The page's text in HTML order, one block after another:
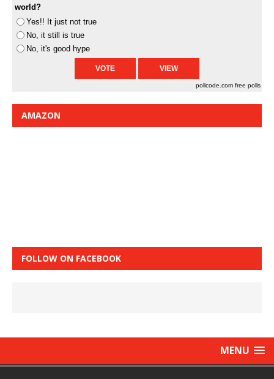
world?
Yes!! It just not true
No, it still is true
No, it's good hype
pollcode.com free polls
AMAZON
FOLLOW ON FACEBOOK
MENU